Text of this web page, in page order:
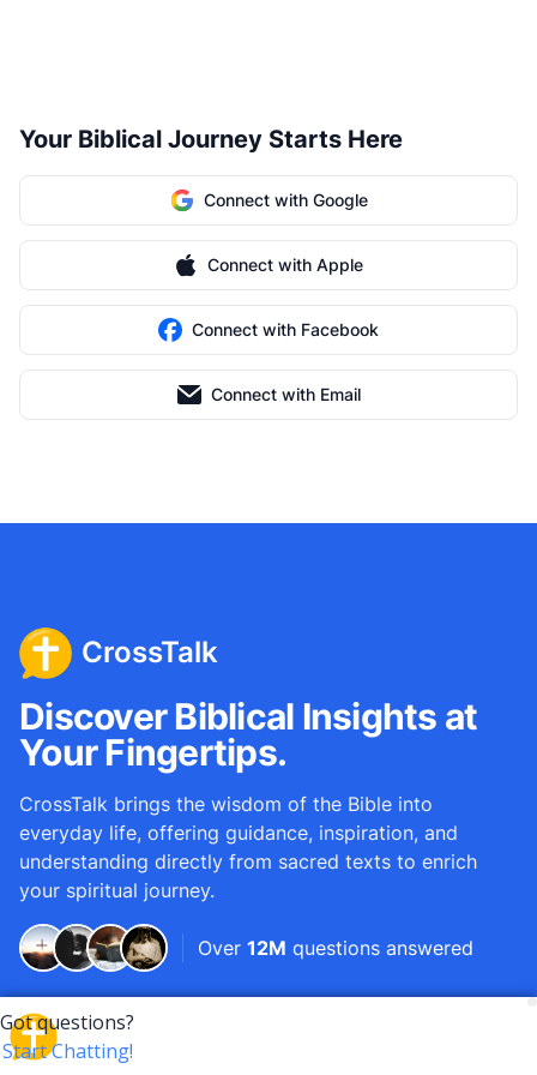
Your Biblical Journey Starts Here
Connect with Google
Connect with Apple
Connect with Facebook
Connect with Email
CrossTalk
Discover Biblical Insights at
Your Fingertips.
CrossTalk brings the wisdom of the Bible into
everyday life, offering guidance, inspiration, and
understanding directly from sacred texts to enrich
your spiritual journey.
Over 12M questions answered